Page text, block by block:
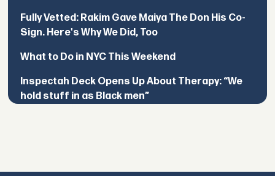
Fully Vetted: Rakim Gave Maiya The Don His Co-
Sign. Here's Why We Did, Too
What to Do in NYC This Weekend
Inspectah Deck Opens Up About Therapy: “We
hold stuff in as Black men”